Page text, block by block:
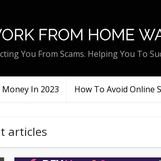
You From Scams. Helping You To
In 2023 How To Avoid Online
articles